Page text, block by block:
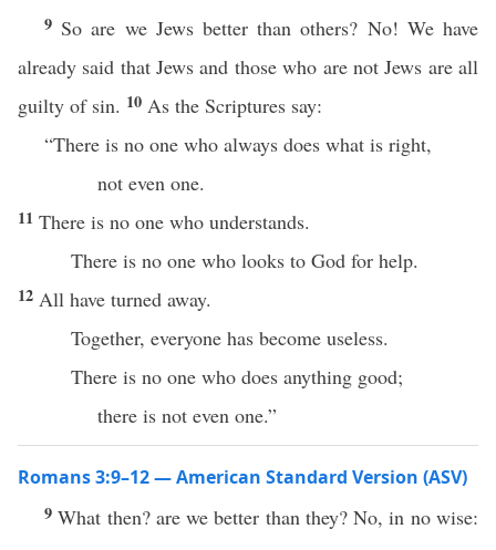
9 So are we Jews better than others? No! We have
already said that Jews and those who are not Jews are all
guilty of sin. 10 As the Scriptures say:
“There is no one who always does what is right,
not even one.
11 There is no one who understands.
There is no one who looks to God for help.
12 All have turned away.
Together, everyone has become useless.
There is no one who does anything good;
there is not even one.”
Romans 3:9–12 — American Standard Version (ASV)
9What then? are we better than they? No, in no wise: